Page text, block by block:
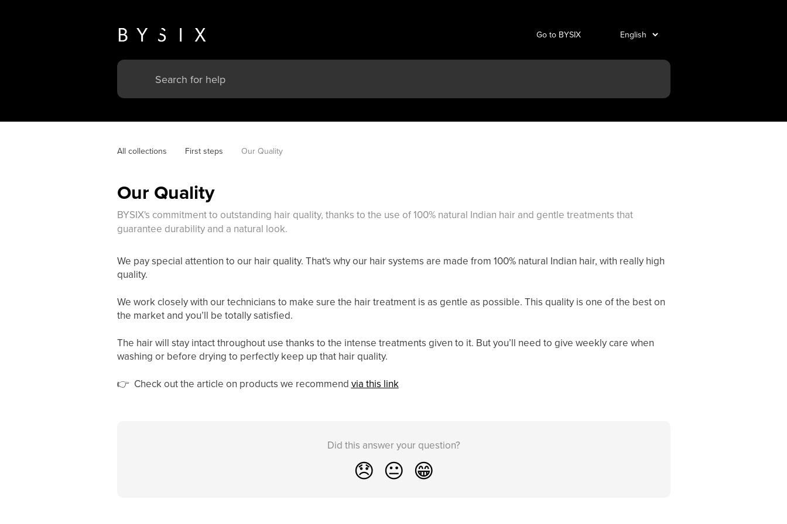
Go to BYSIX
All collections First steps Our Quality
Our Quality
BYSIX's commitment to outstanding hair quality, thanks to the use of 100% natural Indian hair and gentle treatments that
guarantee durability and a natural look.
We pay special attention to our hair quality. That's why our hair systems are made from 100% natural Indian hair, with really high
quality.
We work closely with our technicians to make sure the hair treatment is as gentle as possible. This quality is one of the best on
the market and you’ll be totally satisfied.
The hair will stay intact throughout use thanks to the intense treatments given to it. But you’ll need to give weekly care when
washing or before drying to perfectly keep up that hair quality.
👉 Check out the article on products we recommend via this link
Did this answer your question?
😞 😐 😁